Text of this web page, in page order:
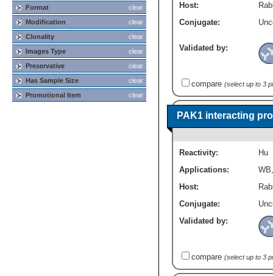
clear
Format
clear
Modification
clear
Clonality
clear
Images Type
clear
Preservative
clear
Has Sample Size
clear
Promotional Item
Host:
Conjugate:
Validated by:
compare (select up to 3
PAK1 interacting
Reactivity:
Hu
Applications:
WB
Host:
Conjugate:
Validated by:
compare (select up to 3